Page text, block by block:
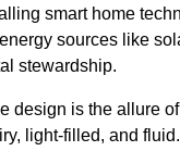
smart home
sources like
stewardship.
design is the allure
light-filled, and